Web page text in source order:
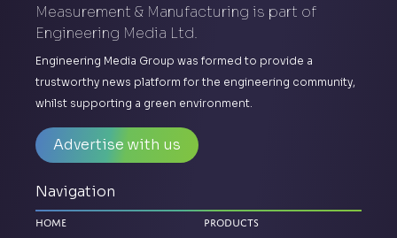
Measurement & Manufacturing is part of
Engineering Media Ltd.
Engineering Media Group was formed to provide a
trustworthy news platform for the engineering community,
whilst supporting a green environment.
Advertise with us
Navigation
Home
Products